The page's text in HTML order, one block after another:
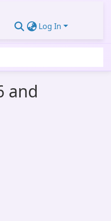
Log In
and